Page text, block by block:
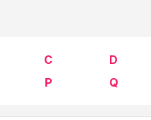
C D
P Q